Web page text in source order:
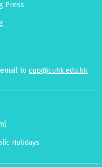
Press
to cup@cuhk.edu.hk
Holidays